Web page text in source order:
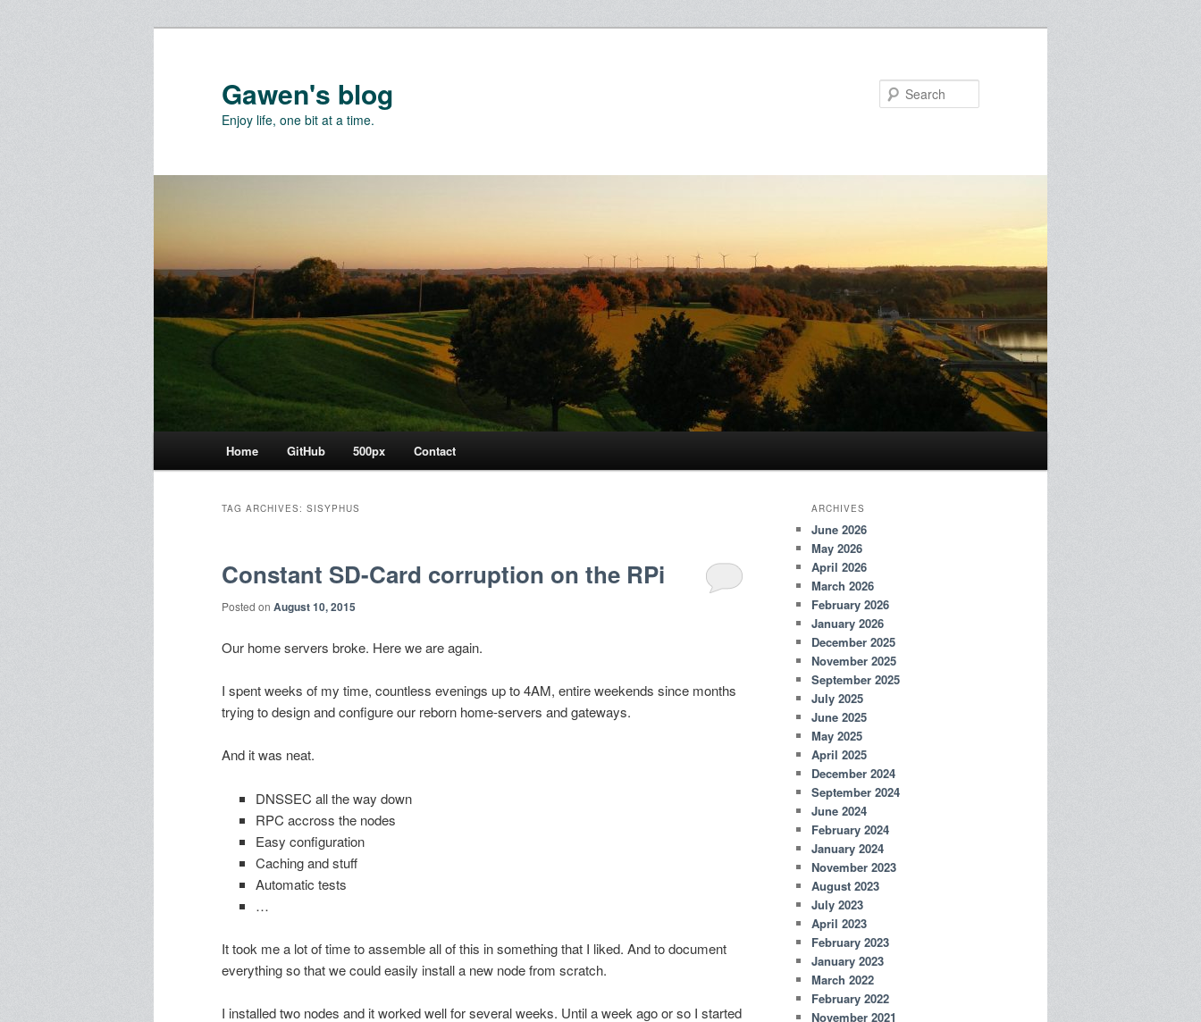
Gawen's blog
Enjoy life, one bit at a time.
Home GitHub 500px Contact
TAG ARCHIVES: SISYPHUS
Constant SD-Card corruption on the RPi
Posted on August 10, 2015
Our home servers broke. Here we are again.
I spent weeks of my time, countless evenings up to 4AM, entire weekends since months
trying to design and configure our reborn home-servers and gateways.
And it was neat.
DNSSEC all the way down
RPC accross the nodes
Easy configuration
Caching and stuff
Automatic tests
…
It took me a lot of time to assemble all of this in something that I liked. And to document
everything so that we could easily install a new node from scratch.
I installed two nodes and it worked well for several weeks. Until a week ago or so I started
ARCHIVES
June 2026
May 2026
April 2026
March 2026
February 2026
January 2026
December 2025
November 2025
September 2025
July 2025
June 2025
May 2025
April 2025
December 2024
September 2024
June 2024
February 2024
January 2024
November 2023
August 2023
July 2023
April 2023
February 2023
January 2023
March 2022
February 2022
November 2021